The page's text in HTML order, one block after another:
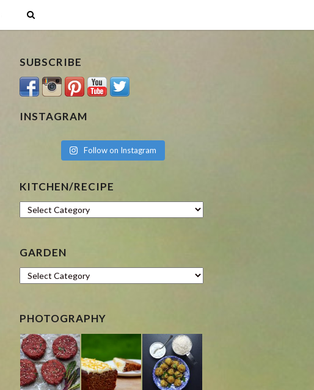
SUBSCRIBE
INSTAGRAM
Follow on Instagram
KITCHEN/RECIPE
Kitchen/Recipe
GARDEN
Garden
PHOTOGRAPHY